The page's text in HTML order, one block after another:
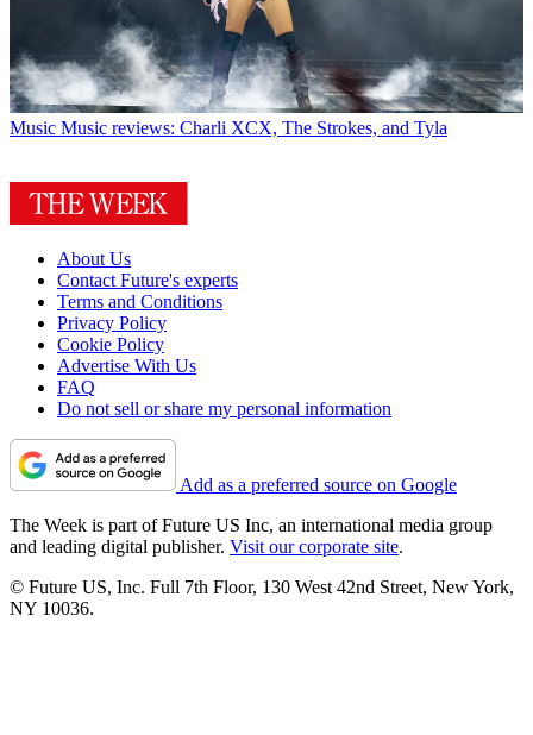
Music Music reviews: Charli XCX, The Strokes, and Tyla
About Us
Contact Future's experts
Terms and Conditions
Privacy Policy
Cookie Policy
Advertise With Us
FAQ
Do not sell or share my personal information
Add as a preferred source on Google
The Week is part of Future US Inc, an international media group
and leading digital publisher. Visit our corporate site.
© Future US, Inc. Full 7th Floor, 130 West 42nd Street, New York,
NY 10036.